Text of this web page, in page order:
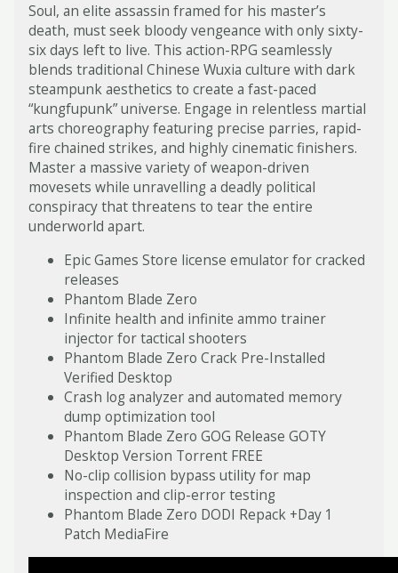
Soul, an elite assassin framed for his master’s
death, must seek bloody vengeance with only sixty-
six days left to live. This action-RPG seamlessly
blends traditional Chinese Wuxia culture with dark
steampunk aesthetics to create a fast-paced
“kungfupunk” universe. Engage in relentless martial
arts choreography featuring precise parries, rapid-
fire chained strikes, and highly cinematic finishers.
Master a massive variety of weapon-driven
movesets while unravelling a deadly political
conspiracy that threatens to tear the entire
underworld apart.
Epic Games Store license emulator for cracked
releases
Phantom Blade Zero
Infinite health and infinite ammo trainer
injector for tactical shooters
Phantom Blade Zero Crack Pre-Installed
Verified Desktop
Crash log analyzer and automated memory
dump optimization tool
Phantom Blade Zero GOG Release GOTY
Desktop Version Torrent FREE
No-clip collision bypass utility for map
inspection and clip-error testing
Phantom Blade Zero DODI Repack +Day 1
Patch MediaFire